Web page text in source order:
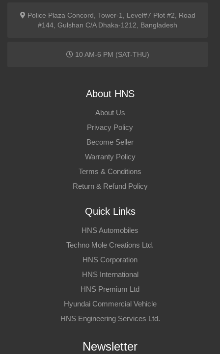
Police Plaza Concord, Tower-1, Level#7 Plot #2, Road
#144, Gulshan C/A Dhaka-1212, Bangladesh
10 AM-6 PM (SAT-THU)
About HNS
About Us
Privacy Policy
Become Seller
Warranty Policy
Terms & Conditions
Return & Refund Policy
Quick Links
HNS Automobiles
Techno Mole Creations Ltd.
HNS Corporation
HNS International
HNS Premium Ltd
Hyundai Commercial Vehicle
HNS Engineering Services Ltd.
Newsletter